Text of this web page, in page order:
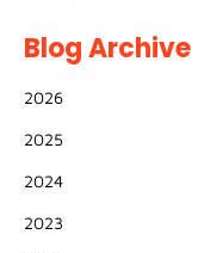
Blog Archive
2026
2025
2024
2023